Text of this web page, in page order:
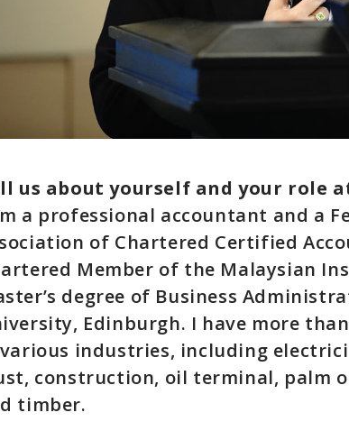
us about yourself and your role
a professional accountant and a
of Chartered Certified
Member of the Malaysian
degree of Business
Edinburgh. I have more
industries, including
construction, oil terminal, palm
timber.